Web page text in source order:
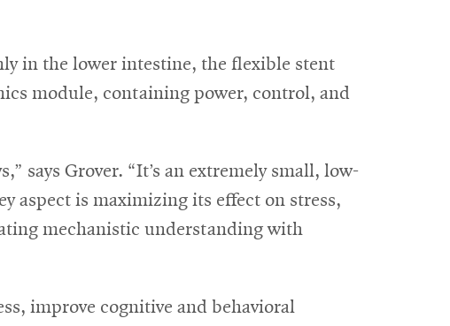
in the lower intestine, the flexible stent
module, containing power, control, and
says Grover. “It’s an extremely small, low-
aspect is maximizing its effect on stress,
mechanistic understanding with
improve cognitive and behavioral